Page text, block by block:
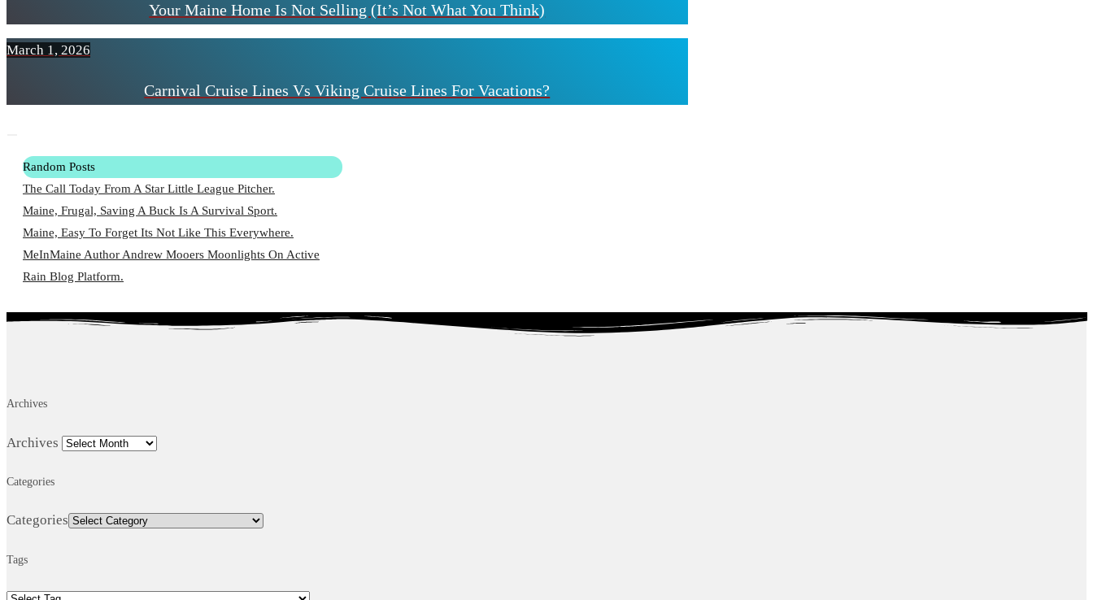
Your Maine Home Is Not Selling (It’s Not What You Think)
March 1, 2026
Carnival Cruise Lines Vs Viking Cruise Lines For Vacations?
Random Posts
The Call Today From A Star Little League Pitcher.
Maine, Frugal, Saving A Buck Is A Survival Sport.
Maine, Easy To Forget Its Not Like This Everywhere.
MeInMaine Author Andrew Mooers Moonlights On Active
Rain Blog Platform.
Archives
Archives
Categories
Categories
Tags